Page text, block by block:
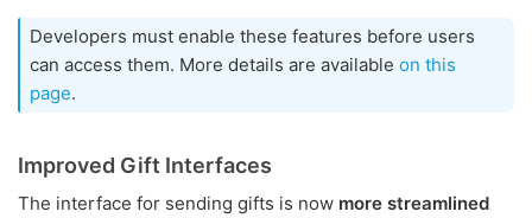
Developers must enable these features before users
can access them. More details are available on this
page.
Improved Gift Interfaces
The interface for sending gifts is now more streamlined